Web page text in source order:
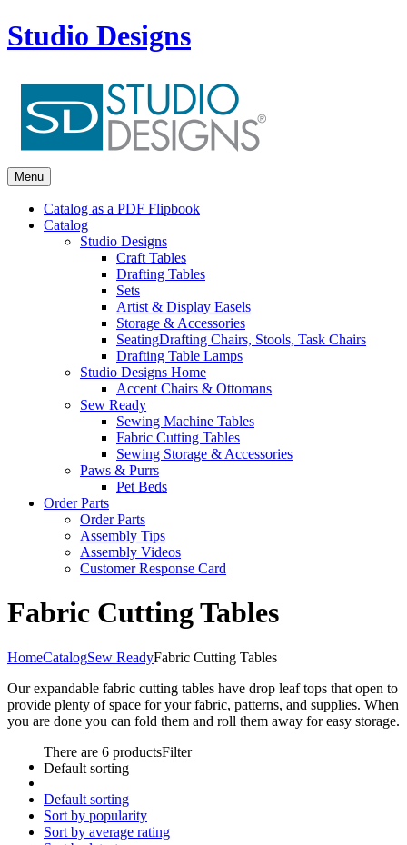
Studio Designs
Menu
Catalog as a PDF Flipbook
Catalog
Studio Designs
Craft Tables
Drafting Tables
Sets
Artist & Display Easels
Storage & Accessories
SeatingDrafting Chairs, Stools, Task Chairs
Drafting Table Lamps
Studio Designs Home
Accent Chairs & Ottomans
Sew Ready
Sewing Machine Tables
Fabric Cutting Tables
Sewing Storage & Accessories
Paws & Purrs
Pet Beds
Order Parts
Order Parts
Assembly Tips
Assembly Videos
Customer Response Card
Fabric Cutting Tables
HomeCatalogSew ReadyFabric Cutting Tables
Our expandable fabric cutting tables have drop leaf tops that open to
provide plenty of space for your fabric, patterns, and supplies. When
you are done you can fold them and roll them away for easy storage.
There are 6 productsFilter
Default sorting
Default sorting
Sort by popularity
Sort by average rating